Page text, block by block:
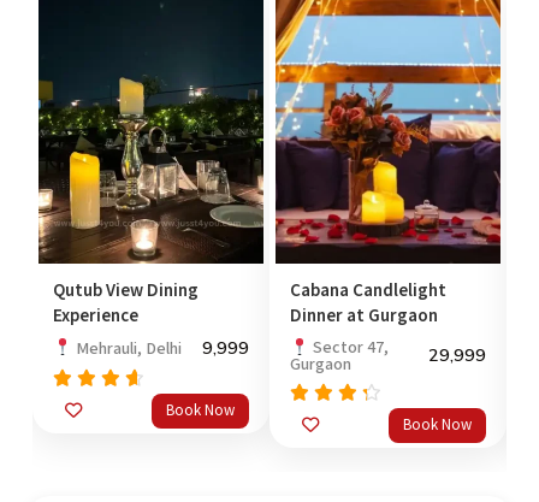
View Dining
Delhi 9,999
Book Now
Cabana Candlelight
Dinner at Gurgaon
Sector 47, 29,999
Rated Book Now
Romantic
Andheri East
Andheri
Mumbai
Rated
out